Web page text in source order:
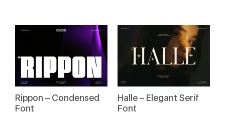
Rippon – Condensed
Font
Halle – Elegant Serif
Font